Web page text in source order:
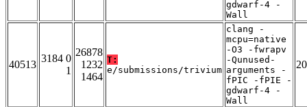
gdwarf-4 -
Wall
40513
3184 0
1
26878
1232
1464
T:
e/submissions/trivium
clang -
mcpu=native
-O3 -fwrapv
-Qunused-
arguments -
fPIC -fPIE -
gdwarf-4 -
Wall